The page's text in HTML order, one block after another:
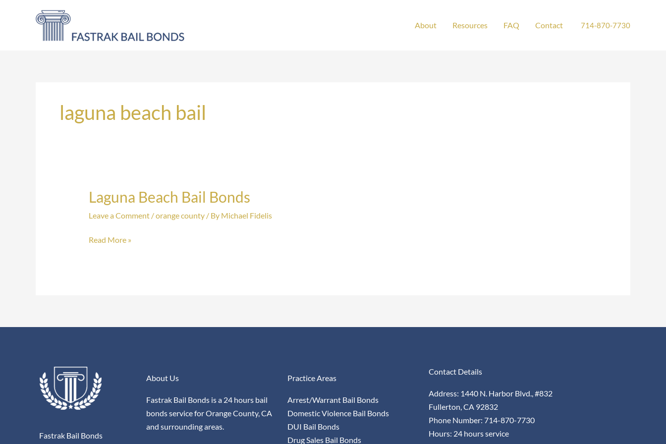
About Resources FAQ Contact 714-870-7730
laguna beach bail
Laguna Beach Bail Bonds
Leave a Comment /orange county/ By Michael Fidelis
Laguna
Beach
Bail
Read More »
Fastrak Bail Bonds
About Us
Fastrak Bail Bonds is a 24 hours bail
bonds service for Orange County, CA
and surrounding areas.
Practice Areas
Arrest/Warrant Bail Bonds
Domestic Violence Bail Bonds
DUI Bail Bonds
Drug Sales Bail Bonds
Contact Details
Address: 1440 N. Harbor Blvd., #832
Fullerton, CA 92832
Phone Number: 714-870-7730
Hours: 24 hours service